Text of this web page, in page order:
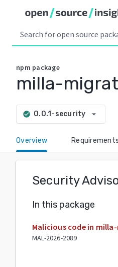
npm package
milla-
check_circle 0.0.1-security arrow_drop_down
Overview Requirements
Security
In this package
Malicious code in
MAL-2026-2089